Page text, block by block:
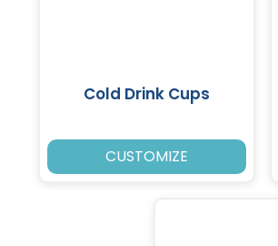
Cold Drink Cups
CUSTOMIZE